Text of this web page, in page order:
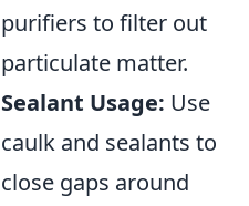
purifiers to filter out
particulate matter.
Sealant Usage: Use
caulk and sealants to
close gaps around